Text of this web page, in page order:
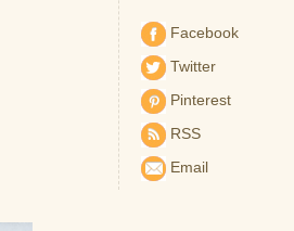
Facebook
Twitter
Pinterest
RSS
Email